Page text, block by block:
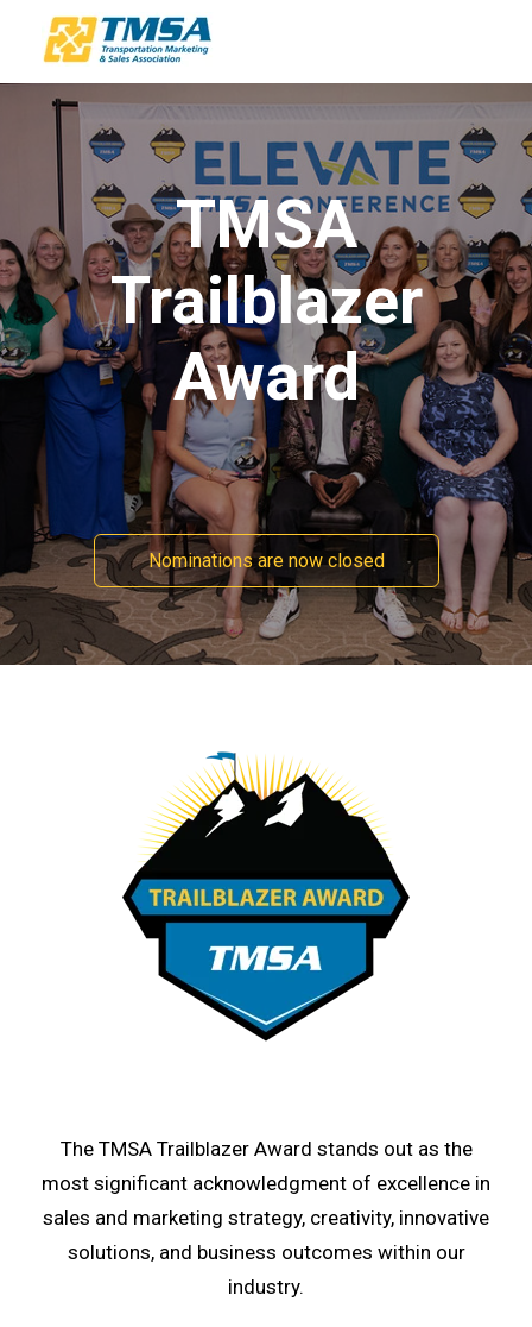
TMSA
Trailblazer
Award
Nominations are now closed
The TMSA Trailblazer Award stands out as the
most significant acknowledgment of excellence in
sales and marketing strategy, creativity, innovative
solutions, and business outcomes within our
industry.